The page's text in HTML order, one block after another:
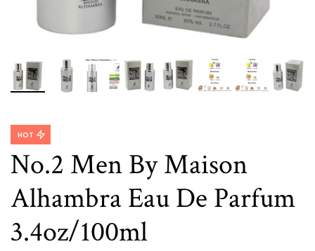
No.2 Men By Maison
Alhambra Eau De Parfum
3.4oz/100ml
HOT